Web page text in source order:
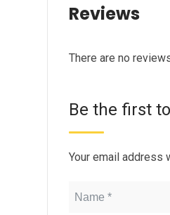
Reviews
There are no
Be the first
Your email address